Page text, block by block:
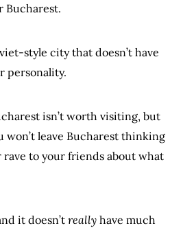
Bucharest.
style city that doesn’t have
personality.
isn’t worth visiting, but
won’t leave Bucharest thinking
to your friends about what
it doesn’treally have much